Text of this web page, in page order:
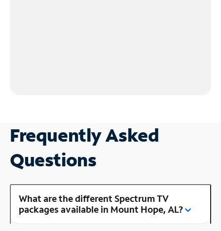
Frequently Asked
Questions
What are the different Spectrum TV
packages available in Mount Hope, AL?